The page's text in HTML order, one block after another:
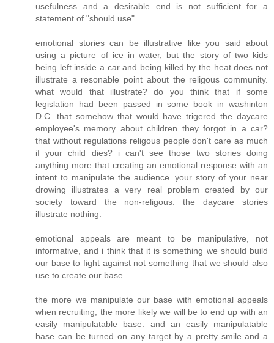
usefulness and a desirable end is not sufficient for a
statement of "should use"
emotional stories can be illustrative like you said about
using a picture of ice in water, but the story of two kids
being left inside a car and being killed by the heat does not
illustrate a resonable point about the religous community.
what would that illustrate? do you think that if some
legislation had been passed in some book in washinton
D.C. that somehow that would have trigered the daycare
employee's memory about children they forgot in a car?
that without regulations religous people don't care as much
if your child dies? i can't see those two stories doing
anything more that creating an emotional response with an
intent to manipulate the audience. your story of your near
drowing illustrates a very real problem created by our
society toward the non-religous. the daycare stories
illustrate nothing.
emotional appeals are meant to be manipulative, not
informative, and i think that it is something we should build
our base to fight against not something that we should also
use to create our base.
the more we manipulate our base with emotional appeals
when recruiting; the more likely we will be to end up with an
easily manipulatable base. and an easily manipulatable
base can be turned on any target by a pretty smile and a